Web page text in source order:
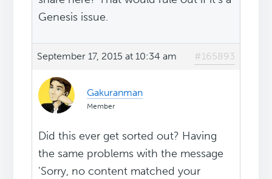
Genesis issue.
September 17, 2015 at 10:34 am #165893
Gakuranman
Member
Did this ever get sorted out? Having
the same problems with the message
'Sorry, no content matched your